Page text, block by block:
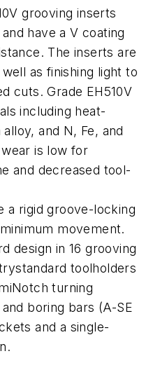
grooving inserts
have a V coating
The inserts are
as finishing light to
cuts. Grade EH510V
including heat-
and N, Fe, and
is low for
and decreased tool-
a rigid groove-locking
movement.
design in 16 grooving
toolholders
turning
boring bars (A-SE
and a single-